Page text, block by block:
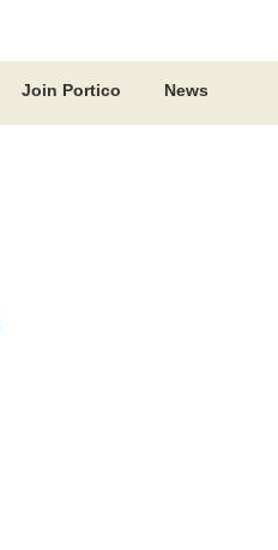
Join Portico News